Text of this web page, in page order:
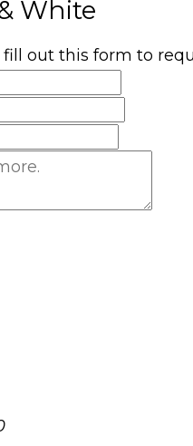
White
fill out this form to